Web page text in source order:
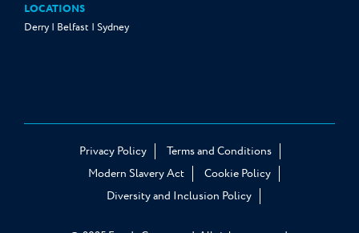
LOCATIONS
Derry | Belfast | Sydney
Privacy Policy
Terms and Conditions
Modern Slavery Act
Cookie Policy
Diversity and Inclusion Policy